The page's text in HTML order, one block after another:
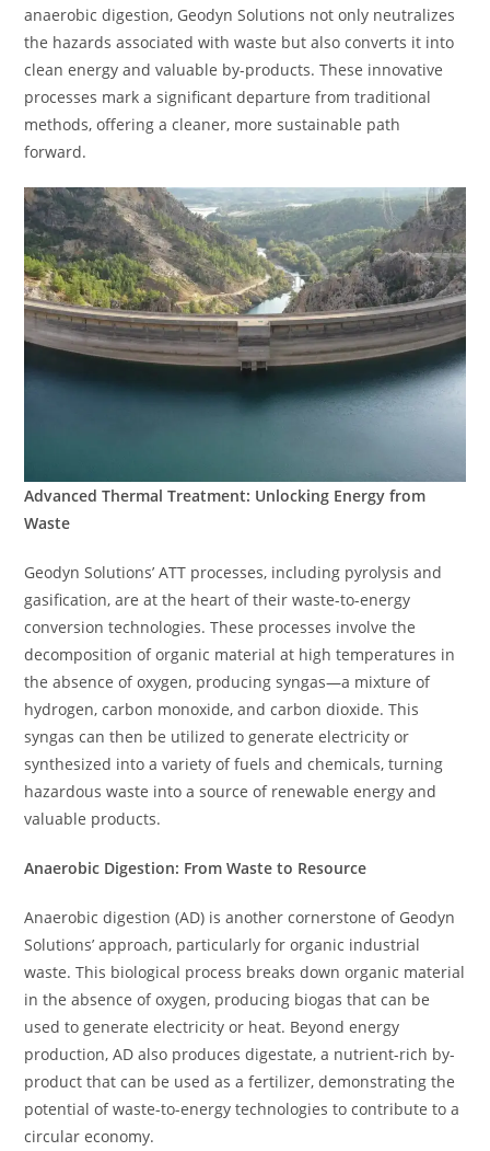
anaerobic digestion, Geodyn Solutions not only neutralizes
the hazards associated with waste but also converts it into
clean energy and valuable by-products. These innovative
processes mark a significant departure from traditional
methods, offering a cleaner, more sustainable path
forward.
Advanced Thermal Treatment: Unlocking Energy from
Waste
Geodyn Solutions’ ATT processes, including pyrolysis and
gasification, are at the heart of their waste-to-energy
conversion technologies. These processes involve the
decomposition of organic material at high temperatures in
the absence of oxygen, producing syngas—a mixture of
hydrogen, carbon monoxide, and carbon dioxide. This
syngas can then be utilized to generate electricity or
synthesized into a variety of fuels and chemicals, turning
hazardous waste into a source of renewable energy and
valuable products.
Anaerobic Digestion: From Waste to Resource
Anaerobic digestion (AD) is another cornerstone of Geodyn
Solutions’ approach, particularly for organic industrial
waste. This biological process breaks down organic material
in the absence of oxygen, producing biogas that can be
used to generate electricity or heat. Beyond energy
production, AD also produces digestate, a nutrient-rich by-
product that can be used as a fertilizer, demonstrating the
potential of waste-to-energy technologies to contribute to a
circular economy.